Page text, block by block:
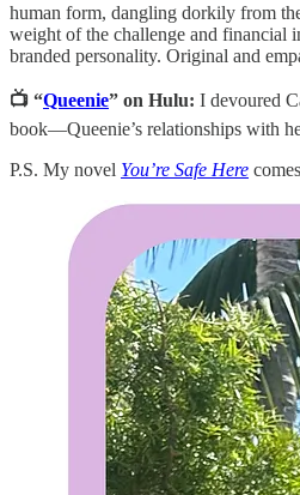
human form, dangling dorkily from
weight of the challenge and financial
branded personality. Original and
📺 “Queenie” on Hulu: I devoured
book—Queenie’s relationships with
P.S. My novel You’re Safe Here